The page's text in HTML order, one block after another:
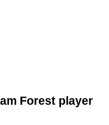
Forest player